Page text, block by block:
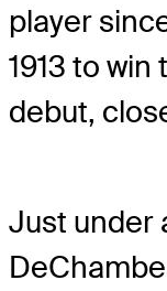
player
1913 to win
debut,
Just under